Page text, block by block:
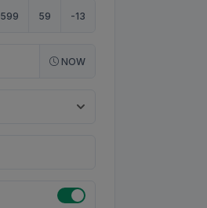
599 59 -13
NOW